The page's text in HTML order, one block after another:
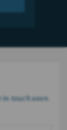
in touch soon.